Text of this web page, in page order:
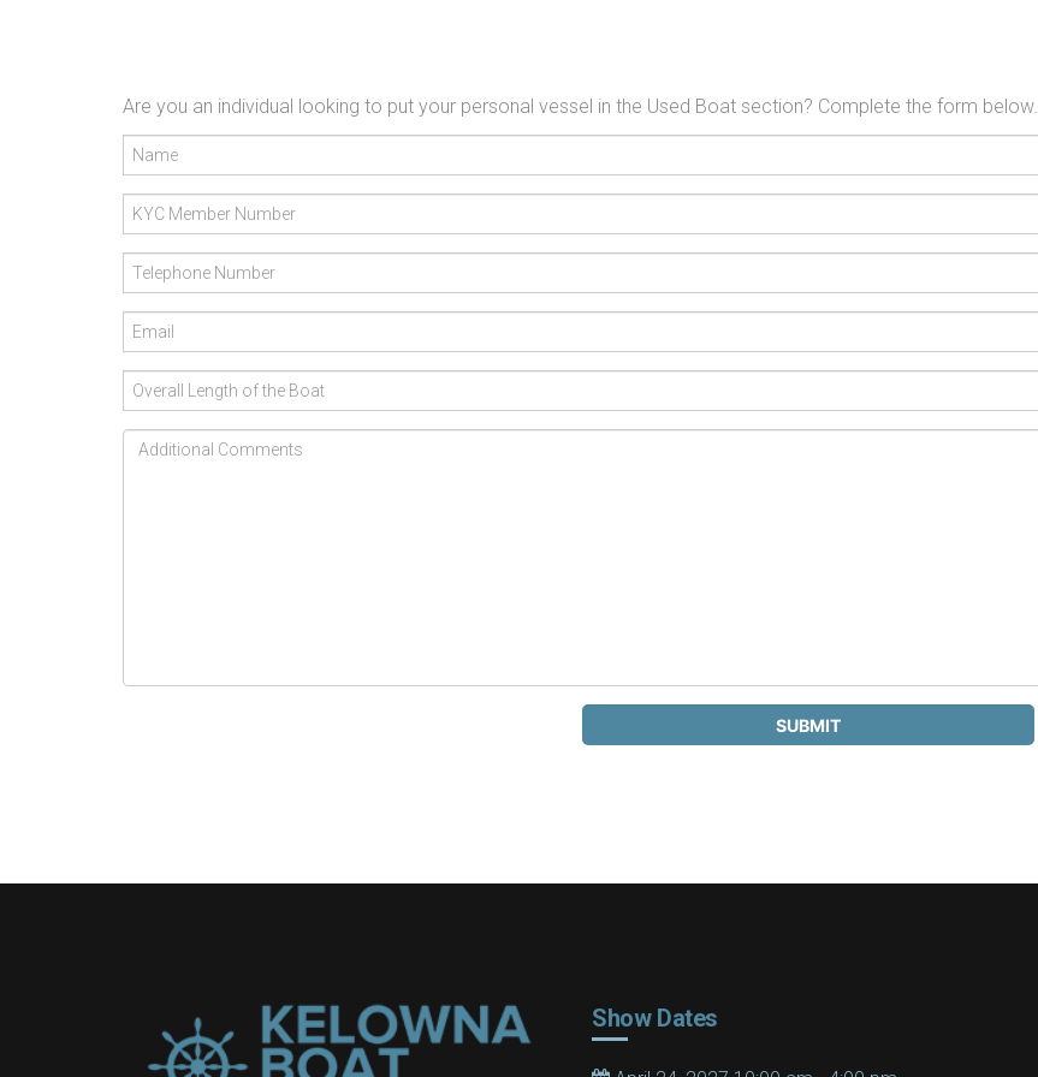
Are you an individual looking to put your personal vessel in the Used Boat section? Complete the form below.
Show Dates